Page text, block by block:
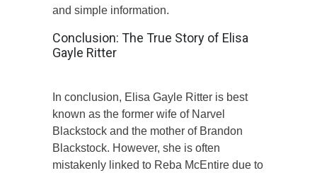
and simple information.
Conclusion: The True Story of Elisa
Gayle Ritter
In conclusion, Elisa Gayle Ritter is best
known as the former wife of Narvel
Blackstock and the mother of Brandon
Blackstock. However, she is often
mistakenly linked to Reba McEntire due to